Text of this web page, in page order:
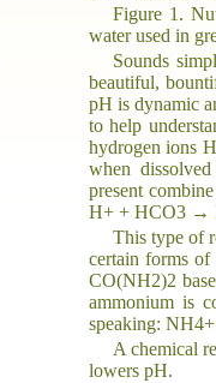
Figure 1.
water used in
Sounds
beautiful,
pH is dynamic
to help
hydrogen ions
when
present
H+ + HCO3 →
This type of
certain forms of
CO(NH2)2
ammonium is
speaking:
A chemical
lowers pH.